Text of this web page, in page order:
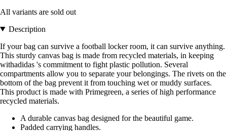
All variants are sold out
Description
If your bag can survive a football locker room, it can survive anything.
This sturdy canvas bag is made from recycled materials, in keeping
withadidas 's commitment to fight plastic pollution. Several
compartments allow you to separate your belongings. The rivets on the
bottom of the bag prevent it from touching wet or muddy surfaces.
This product is made with Primegreen, a series of high performance
recycled materials.
A durable canvas bag designed for the beautiful game.
Padded carrying handles.